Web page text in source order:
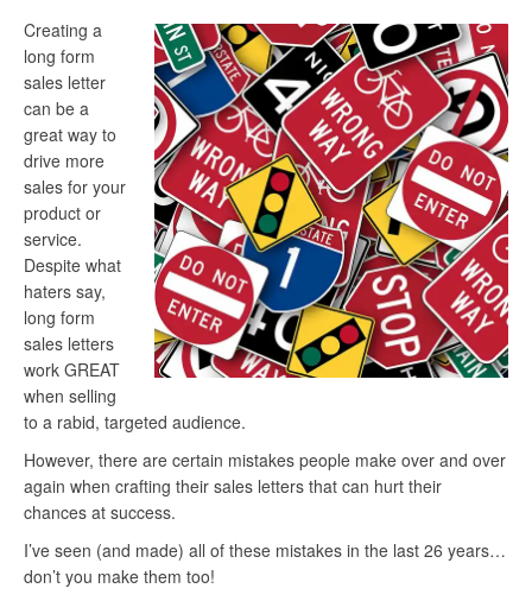
Creating a
long form
sales letter
can be a
great way to
drive more
sales for your
product or
service.
Despite what
haters say,
long form
sales letters
work GREAT
when selling
to a rabid, targeted audience.
However, there are certain mistakes people make over and over
again when crafting their sales letters that can hurt their
chances at success.
I’ve seen (and made) all of these mistakes in the last 26 years…
don’t you make them too!